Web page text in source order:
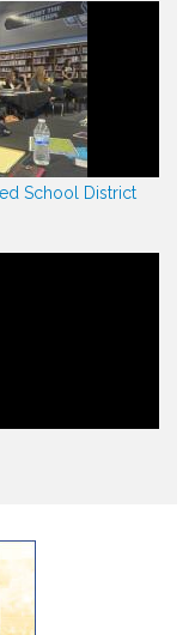
School District